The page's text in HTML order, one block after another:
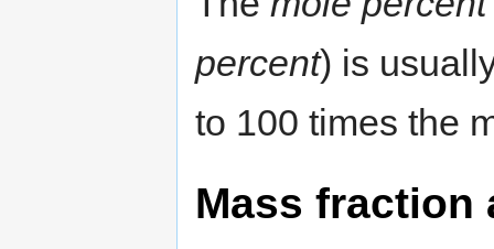
percent) is
to 100 times the
Mass fraction